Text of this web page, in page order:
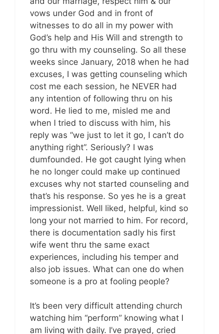
vows under God and in front of
witnesses to do all in my power with
God’s help and His Will and strength to
go thru with my counseling. So all these
weeks since January, 2018 when he had
excuses, I was getting counseling which
cost me each session, he NEVER had
any intention of following thru on his
word. He lied to me, misled me and
when I tried to discuss with him, his
reply was “we just to let it go, I can’t do
anything right”. Seriously? I was
dumfounded. He got caught lying when
he no longer could make up continued
excuses why not started counseling and
that’s his response. So yes he is a great
impressionist. Well liked, helpful, kind so
long your not married to him. For record,
there is documentation sadly his first
wife went thru the same exact
experiences, including his temper and
also job issues. What can one do when
someone is a pro at fooling people?
It’s been very difficult attending church
watching him “perform” knowing what I
am living with daily. I’ve prayed, cried